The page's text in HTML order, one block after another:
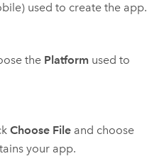
used to create the app.
the Platformused to
Choose Fileand choose
your app.